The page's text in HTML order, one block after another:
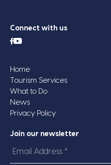
Connect with us
Home
Tourism Services
What to Do
News
Privacy Policy
Join our newsletter
Email